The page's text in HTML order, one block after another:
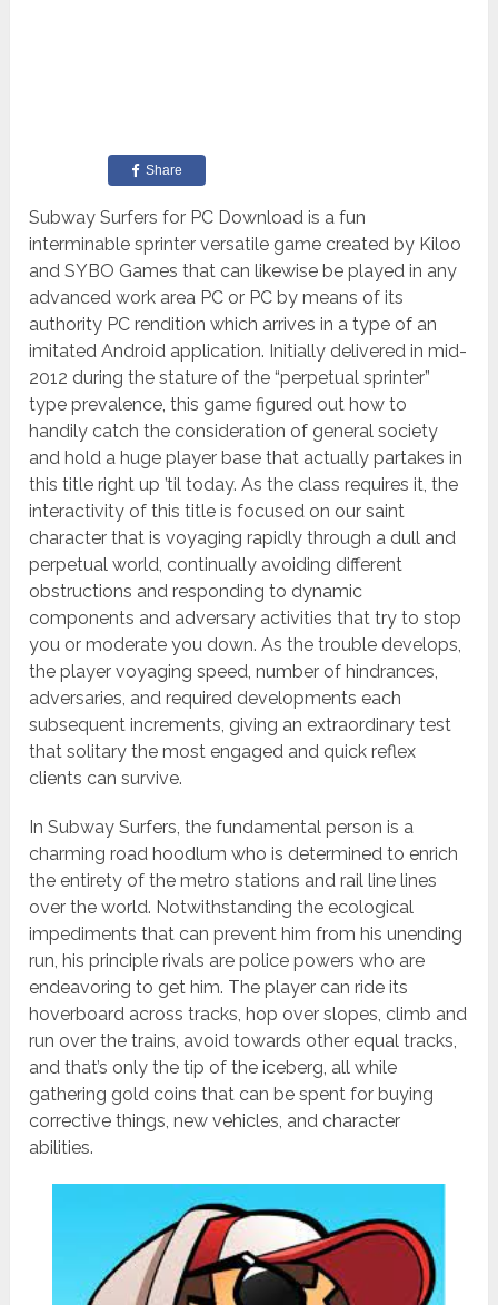
Share
Subway Surfers for PC Download is a fun
interminable sprinter versatile game created by Kiloo
and SYBO Games that can likewise be played in any
advanced work area PC or PC by means of its
authority PC rendition which arrives in a type of an
imitated Android application. Initially delivered in mid-
2012 during the stature of the “perpetual sprinter”
type prevalence, this game figured out how to
handily catch the consideration of general society
and hold a huge player base that actually partakes in
this title right up ’til today. As the class requires it, the
interactivity of this title is focused on our saint
character that is voyaging rapidly through a dull and
perpetual world, continually avoiding different
obstructions and responding to dynamic
components and adversary activities that try to stop
you or moderate you down. As the trouble develops,
the player voyaging speed, number of hindrances,
adversaries, and required developments each
subsequent increments, giving an extraordinary test
that solitary the most engaged and quick reflex
clients can survive.
In Subway Surfers, the fundamental person is a
charming road hoodlum who is determined to enrich
the entirety of the metro stations and rail line lines
over the world. Notwithstanding the ecological
impediments that can prevent him from his unending
run, his principle rivals are police powers who are
endeavoring to get him. The player can ride its
hoverboard across tracks, hop over slopes, climb and
run over the trains, avoid towards other equal tracks,
and that’s only the tip of the iceberg, all while
gathering gold coins that can be spent for buying
corrective things, new vehicles, and character
abilities.